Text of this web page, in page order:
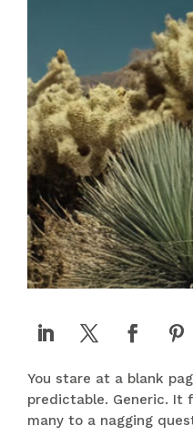
You stare at a blank
predictable. Generic. It
many to a nagging